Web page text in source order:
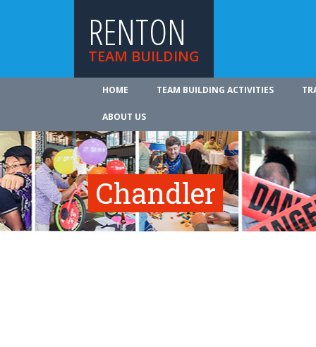
RENTON
TEAM BUILDING
HOME TEAM BUILDING ACTIVITIES
ABOUT US
Chandler